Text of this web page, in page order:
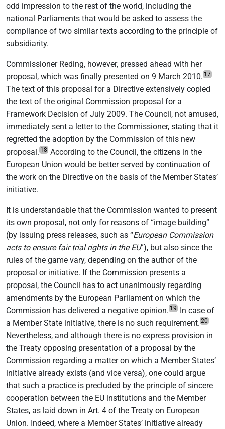
odd impression to the rest of the world, including the
national Parliaments that would be asked to assess the
compliance of two similar texts according to the principle of
subsidiarity.
Commissioner Reding, however, pressed ahead with her
proposal, which was finally presented on 9 March 2010. 17
The text of this proposal for a Directive extensively copied
the text of the original Commission proposal for a
Framework Decision of July 2009. The Council, not amused,
immediately sent a letter to the Commissioner, stating that it
regretted the adoption by the Commission of this new
proposal. 18 According to the Council, the citizens in the
European Union would be better served by continuation of
the work on the Directive on the basis of the Member States’
initiative.
It is understandable that the Commission wanted to present
its own proposal, not only for reasons of “image building”
(by issuing press releases, such as “European Commission
acts to ensure fair trial rights in the EU”), but also since the
rules of the game vary, depending on the author of the
proposal or initiative. If the Commission presents a
proposal, the Council has to act unanimously regarding
amendments by the European Parliament on which the
Commission has delivered a negative opinion. 19 In case of
a Member State initiative, there is no such requirement. 20
Nevertheless, and although there is no express provision in
the Treaty opposing presentation of a proposal by the
Commission regarding a matter on which a Member States’
initiative already exists (and vice versa), one could argue
that such a practice is precluded by the principle of sincere
cooperation between the EU institutions and the Member
States, as laid down in Art. 4 of the Treaty on European
Union. Indeed, where a Member States’ initiative already